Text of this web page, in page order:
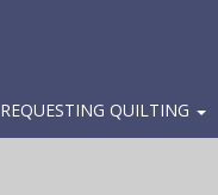
REQUESTING QUILTING